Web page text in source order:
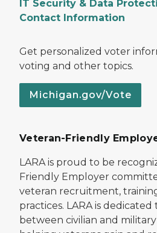
IT Security & Data
Contact Information
Get personalized voter
voting and other topics.
Michigan.gov/Vote
Veteran-Friendly
LARA is proud to be
Friendly Employer
veteran recruitment,
practices. LARA is
between civilian and